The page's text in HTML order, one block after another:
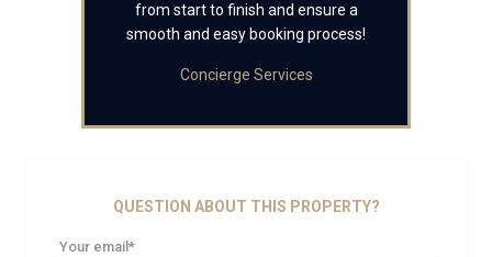
from start to finish and ensure a
smooth and easy booking process!
Concierge Services
QUESTION ABOUT THIS PROPERTY?
Your email*